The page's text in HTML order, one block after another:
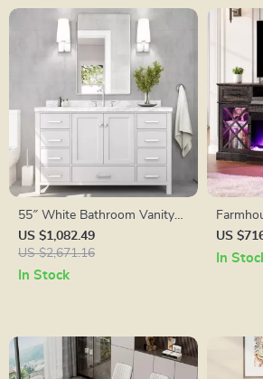
55″ White Bathroom Vanity
with Italian Carrara Marble
Countertop and Backsplash
US $1,082.49
US $2,671.16
In Stock
Stand
TVs up
US
In